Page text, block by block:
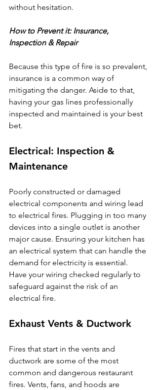
without hesitation.
How to Prevent it: Insurance,
Inspection & Repair
Because this type of fire is so prevalent,
insurance is a common way of
mitigating the danger. Aside to that,
having your gas lines professionally
inspected and maintained is your best
bet.
Electrical: Inspection &
Maintenance
Poorly constructed or damaged
electrical components and wiring lead
to electrical fires. Plugging in too many
devices into a single outlet is another
major cause. Ensuring your kitchen has
an electrical system that can handle the
demand for electricity is essential.
Have your wiring checked regularly to
safeguard against the risk of an
electrical fire.
Exhaust Vents & Ductwork
Fires that start in the vents and
ductwork are some of the most
common and dangerous restaurant
fires. Vents, fans, and hoods are